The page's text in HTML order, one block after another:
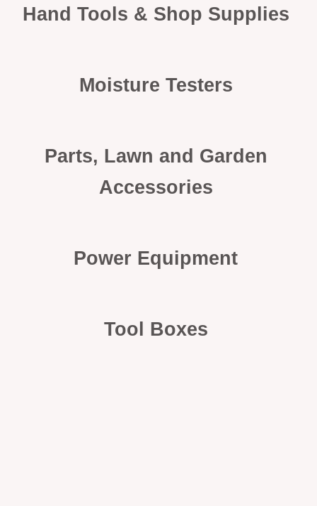
Hand Tools & Shop Supplies
Moisture Testers
Parts, Lawn and Garden
Accessories
Power Equipment
Tool Boxes